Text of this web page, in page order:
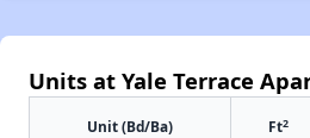
Units at Yale Terrace
Unit (Bd/Ba) Ft2